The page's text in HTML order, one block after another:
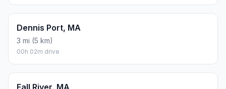
Dennis Port, MA
3 mi (5 km)
00h 02m drive